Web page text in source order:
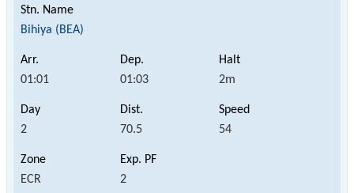
Bihiya (BEA)
01:01 01:03 2m
2 70.5 54
ECR 2